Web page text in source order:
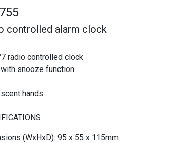
controlled alarm clock
radio controlled clock
snooze function
hands
(WxHxD): 95 x 55 x 115mm